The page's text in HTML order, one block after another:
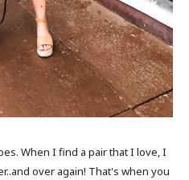
When I find a pair that I love, I
over again! That's when you